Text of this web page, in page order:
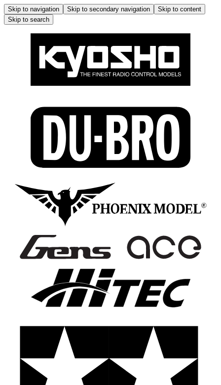
Skip to navigation Skip to secondary navigation
Skip to content
Skip to search